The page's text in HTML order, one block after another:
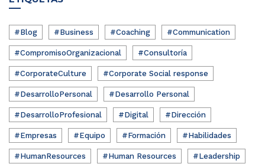
#Blog #Business #Coaching #Communication
#CompromisoOrganizacional #Consultoría
#CorporateCulture #Corporate Social response
#DesarrolloPersonal #Desarrollo Personal
#DesarrolloProfesional #Digital #Dirección
#Empresas #Equipo #Formación #Habilidades
#HumanResources #Human Resources #Leadership